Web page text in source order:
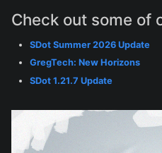
Check out some of
SDot Summer 2026 Update
GregTech: New Horizons
SDot 1.21.7 Update